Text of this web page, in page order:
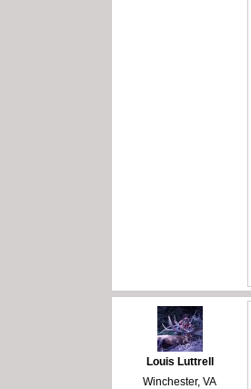
Louis Luttrell
Winchester, VA